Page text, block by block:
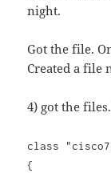
night.
Got the file.
Created a file
4) got the
class
{